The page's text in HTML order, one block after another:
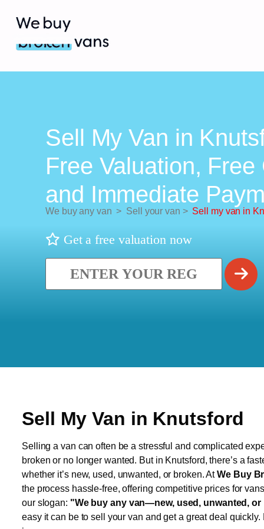
Sell My Van in
Free Valuation,
and Immediate
We buy any van > Sell your van > Sell my van in
Get a free valuation now
Sell My Van in Knutsford
Selling a van can often be a stressful and complicated
broken or no longer wanted. But in Knutsford, there’s a
whether it’s new, used, unwanted, or broken. AtWe Buy
the process hassle-free, offering competitive prices for
our slogan: "We buy any van—new, used, unwanted,
easy it can be to sell your van and get a great deal